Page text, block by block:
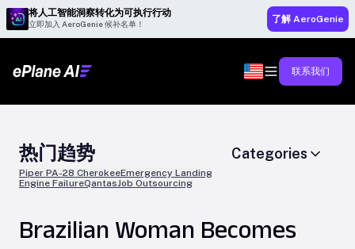
将人工智能洞察转化为可执行行动
立即加入 AeroGenie 候补名单！ 了解 AeroGenie
联系我们
热门趋势
Piper PA-28 CherokeeEmergency Landing
Engine FailureQantasJob Outsourcing
Categories
Brazilian Woman Becomes